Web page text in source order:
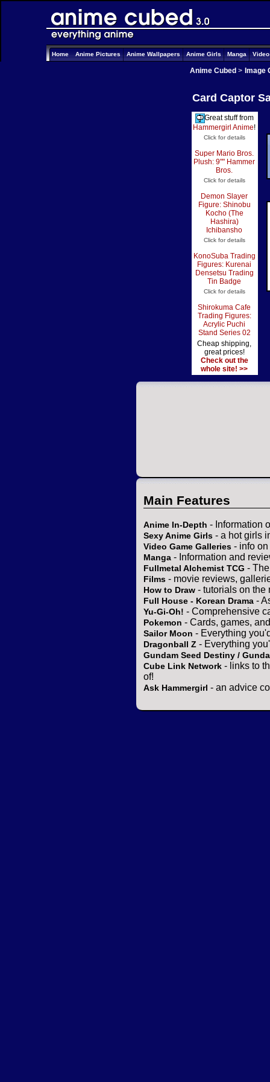
Home Anime Pictures Anime Wallpapers Anime Girls Manga
Anime Cubed > Image
Card Captor
Great stuff from
Hammergirl Anime!
Click for details
Super Mario Bros.
Plush: 9"" Hammer
Bros.
Click for details
Demon Slayer
Figure: Shinobu
Kocho (The
Hashira)
Ichibansho
Click for details
KonoSuba Trading
Figures: Kurenai
Densetsu Trading
Tin Badge
Click for details
Shirokuma Cafe
Trading Figures:
Acrylic Puchi
Stand Series 02
Cheap shipping,
great prices!
Check out the
whole site! >>
Main Features
Anime In-Depth - Information
Sexy Anime Girls - a hot girls
Video Game Galleries - info
Manga - Information and
Fullmetal Alchemist TCG -
Films - movie reviews,
How to Draw - tutorials on the
Full House - Korean Drama -
Yu-Gi-Oh! - Comprehensive
Pokemon - Cards, games,
Sailor Moon - Everything
Dragonball Z - Everything
Gundam Seed Destiny /
Cube Link Network - links to
of!
Ask Hammergirl - an advice